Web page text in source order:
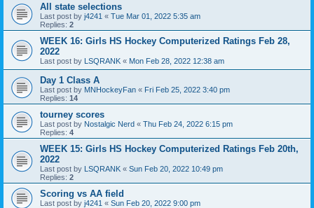
All state selections
Last post by j4241 « Tue Mar 01, 2022 5:35 am
Replies: 2
WEEK 16: Girls HS Hockey Computerized Ratings Feb 28,
2022
Last post by LSQRANK « Mon Feb 28, 2022 12:38 am
Day 1 Class A
Last post by MNHockeyFan « Fri Feb 25, 2022 3:40 pm
Replies: 14
tourney scores
Last post by Nostalgic Nerd « Thu Feb 24, 2022 6:15 pm
Replies: 4
WEEK 15: Girls HS Hockey Computerized Ratings Feb 20th,
2022
Last post by LSQRANK « Sun Feb 20, 2022 10:49 pm
Replies: 2
Scoring vs AA field
Last post by j4241 « Sun Feb 20, 2022 9:00 pm